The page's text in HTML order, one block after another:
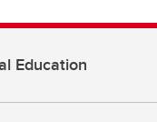
Education